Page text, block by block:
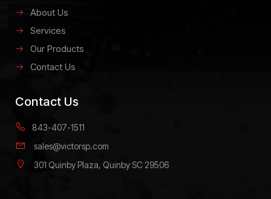
About Us
Services
Our Products
Contact Us
Contact Us
843-407-1511
sales@victorsp.com
301 Quinby Plaza, Quinby SC 29506